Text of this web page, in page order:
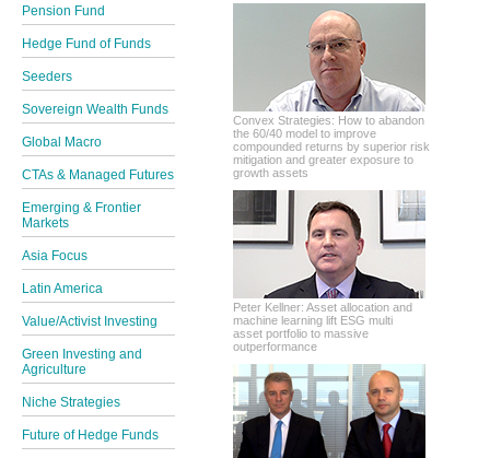
Pension Fund
Hedge Fund of Funds
Seeders
Sovereign Wealth Funds
Global Macro
CTAs & Managed Futures
Emerging & Frontier
Markets
Asia Focus
Latin America
Value/Activist Investing
Green Investing and
Agriculture
Niche Strategies
Future of Hedge Funds
Convex Strategies: How to abandon
the 60/40 model to improve
compounded returns by superior risk
mitigation and greater exposure to
growth assets
Peter Kellner: Asset allocation and
machine learning lift ESG multi
asset portfolio to massive
outperformance